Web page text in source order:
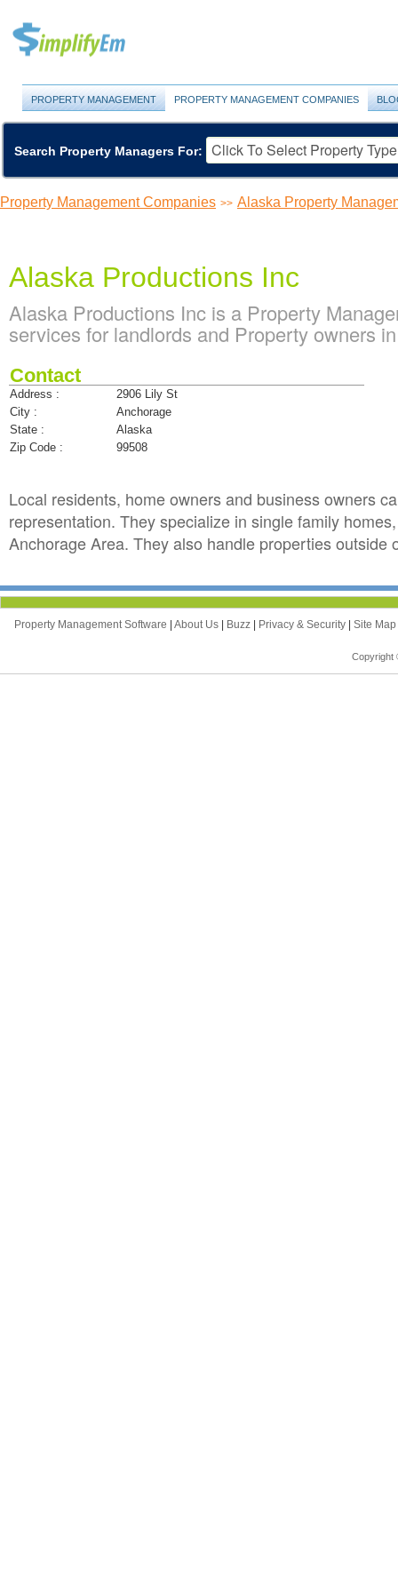
PROPERTY MANAGEMENT PROPERTY MANAGEMENT COMPANIES
Search Property Managers For:
Property Management Companies >> Alaska Property
Alaska Productions Inc
Alaska Productions Inc is a Property
services for landlords and Property owners
Contact
Address :
2906 Lily St
City :
Anchorage
State :
Alaska
Zip Code :
99508
Local residents, home owners and business owners
representation. They specialize in single family
Anchorage Area. They also handle properties outside
Property Management Software | About Us | Buzz | Privacy & Security | Site Map
Copyright